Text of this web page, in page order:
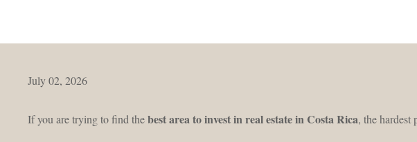
July 02, 2026
If you are trying to find thebest area to invest in real estate in Costa Rica, the